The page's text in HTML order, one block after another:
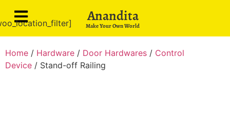
Anandita
Make Your Own World
Home / Hardware / Door Hardwares / Control
Device / Stand-off Railing